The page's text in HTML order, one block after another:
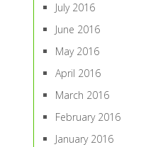
July 2016
June 2016
May 2016
April 2016
March 2016
February 2016
January 2016